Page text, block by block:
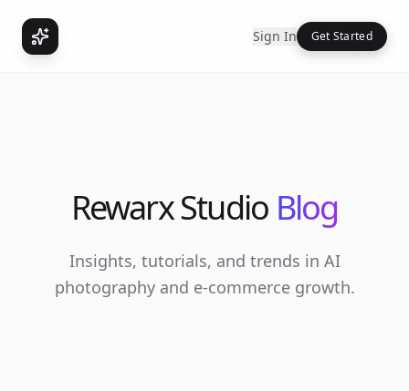
Sign In Get Started
Rewarx Studio Blog
Insights, tutorials, and trends in AI
photography and e-commerce growth.